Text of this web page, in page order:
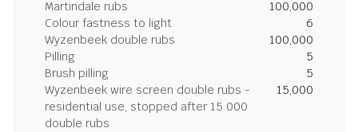
Martindale rubs
100,000
Colour fastness to light
6
Wyzenbeek double rubs
100,000
Pilling
5
Brush pilling
5
Wyzenbeek wire screen double rubs -
residential use, stopped after 15 000
double rubs
15,000